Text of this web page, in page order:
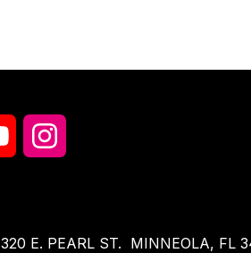
320 E. PEARL ST. MINNEOLA, FL